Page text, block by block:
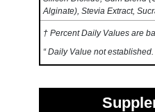
Alginate), Stevia Extract,
† Percent Daily Values are
“ Daily Value not established.